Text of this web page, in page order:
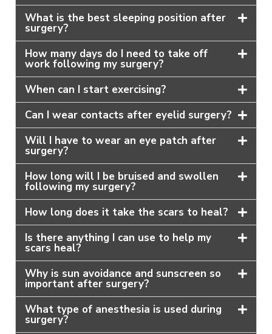
What is the best sleeping position after
surgery?
How many days do I need to take off
work following my surgery?
When can I start exercising?
Can I wear contacts after eyelid surgery?
Will I have to wear an eye patch after
surgery?
How long will I be bruised and swollen
following my surgery?
How long does it take the scars to heal?
Is there anything I can use to help my
scars heal?
Why is sun avoidance and sunscreen so
important after surgery?
What type of anesthesia is used during
surgery?